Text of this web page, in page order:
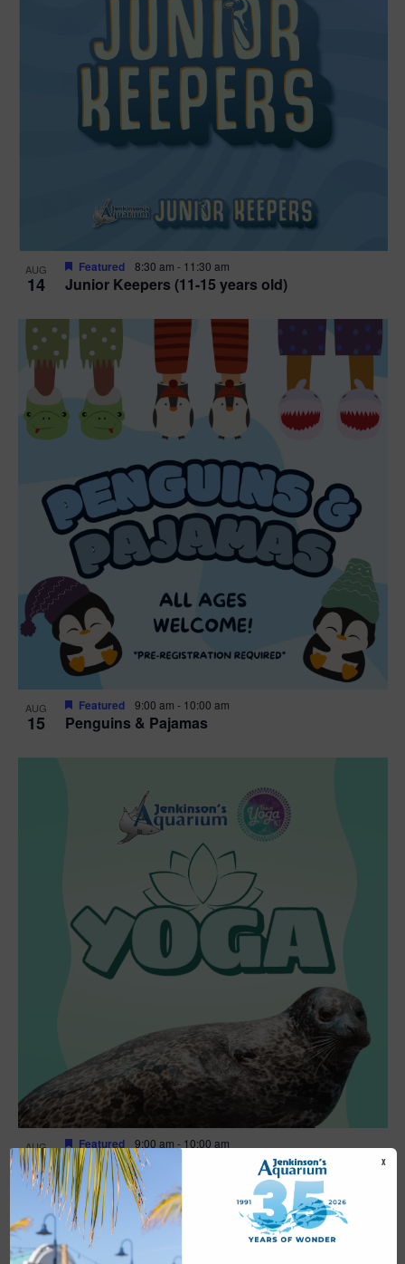
AUG
14 Junior Keepers (11-15 years old)
Featured 8:30 am - 11:30 am
AUG
15 Penguins & Pajamas
Featured 9:00 am - 10:00 am
AUG
16 Yoga
Featured 9:00 am - 10:00 am
X